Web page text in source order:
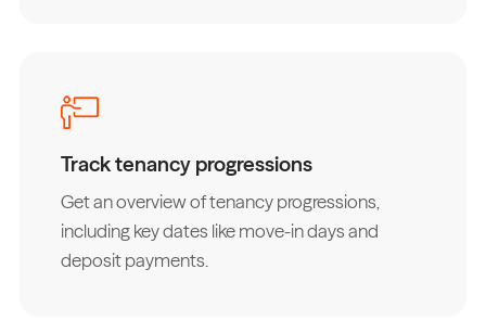
Track tenancy progressions
Get an overview of tenancy progressions,
including key dates like move-in days and
deposit payments.